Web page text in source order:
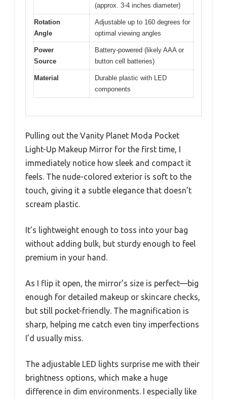
(approx. 3-4 inches diameter)
Rotation
Angle
Adjustable up to 160 degrees for
optimal viewing angles
Power
Source
Battery-powered (likely AAA or
button cell batteries)
Material
Durable plastic with LED
components
Pulling out the Vanity Planet Moda Pocket
Light-Up Makeup Mirror for the first time, I
immediately notice how sleek and compact it
feels. The nude-colored exterior is soft to the
touch, giving it a subtle elegance that doesn’t
scream plastic.
It’s lightweight enough to toss into your bag
without adding bulk, but sturdy enough to feel
premium in your hand.
As I flip it open, the mirror’s size is perfect—big
enough for detailed makeup or skincare checks,
but still pocket-friendly. The magnification is
sharp, helping me catch even tiny imperfections
I’d usually miss.
The adjustable LED lights surprise me with their
brightness options, which make a huge
difference in dim environments. I especially like